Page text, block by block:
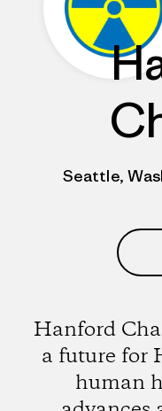
Seattle,
Hanford
a future for
human